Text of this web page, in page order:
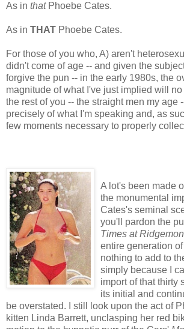
As in thatPhoebe Cates.
As in THAT Phoebe Cates.
For those of you who, A) aren't
didn't come of age -- and given the subject
forgive the pun -- in the early 1980s, the
magnitude of what I've just implied will
the rest of you -- the straight men my age
precisely of what I'm speaking and, as
few moments necessary to properly
A lot's been made
the monumental
Cates's seminal
you'll pardon the
Times at
entire generation
nothing to add to
simply because I
import of that thirty
its initial and
be overstated. I still look upon the act of
kitten Linda Barrett, unclasping her red